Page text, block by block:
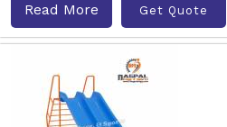
Read More Get Quote